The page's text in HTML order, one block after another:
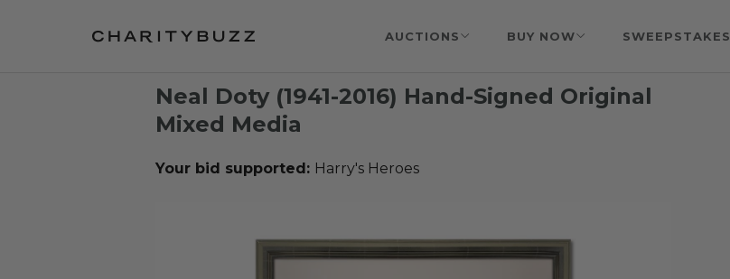
AUCTIONS BUY NOW SWEEPSTAKES
Neal Doty (1941-2016) Hand-Signed Original
Mixed Media
Your bid supported: Harry's Heroes